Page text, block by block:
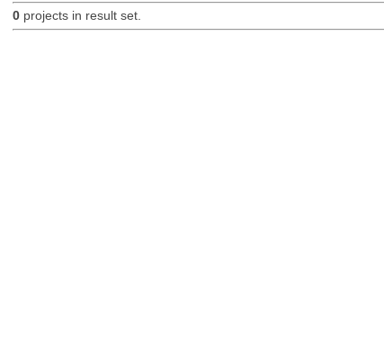
0projects in result set.